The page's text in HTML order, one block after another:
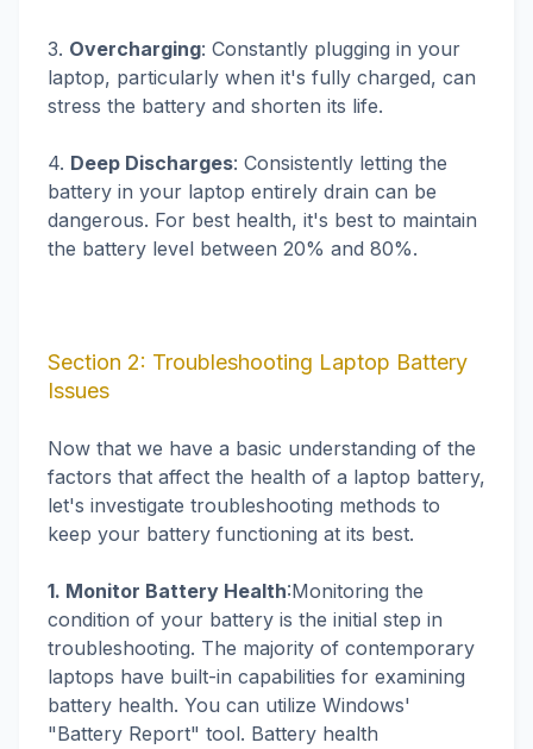
3. Overcharging: Constantly plugging in your
laptop, particularly when it's fully charged, can
stress the battery and shorten its life.
4. Deep Discharges: Consistently letting the
battery in your laptop entirely drain can be
dangerous. For best health, it's best to maintain
the battery level between 20% and 80%.
Section 2: Troubleshooting Laptop Battery
Issues
Now that we have a basic understanding of the
factors that affect the health of a laptop battery,
let's investigate troubleshooting methods to
keep your battery functioning at its best.
1. Monitor Battery Health:Monitoring the
condition of your battery is the initial step in
troubleshooting. The majority of contemporary
laptops have built-in capabilities for examining
battery health. You can utilize Windows'
"Battery Report" tool. Battery health